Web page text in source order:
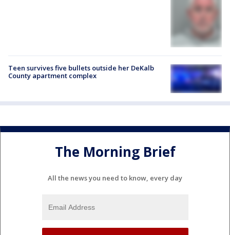
Teen survives five bullets outside her DeKalb
County apartment complex
The Morning Brief
All the news you need to know, every day